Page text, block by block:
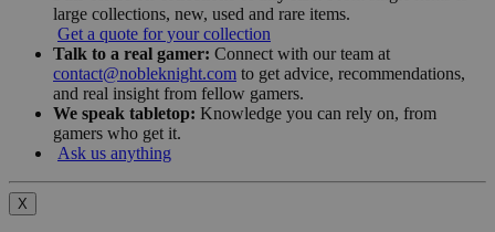
large collections, new, used and rare items.
Get a quote for your collection
Talk to a real gamer: Connect with our team at
contact@nobleknight.com to get advice, recommendations,
and real insight from fellow gamers.
We speak tabletop: Knowledge you can rely on, from
gamers who get it.
Ask us anything
X